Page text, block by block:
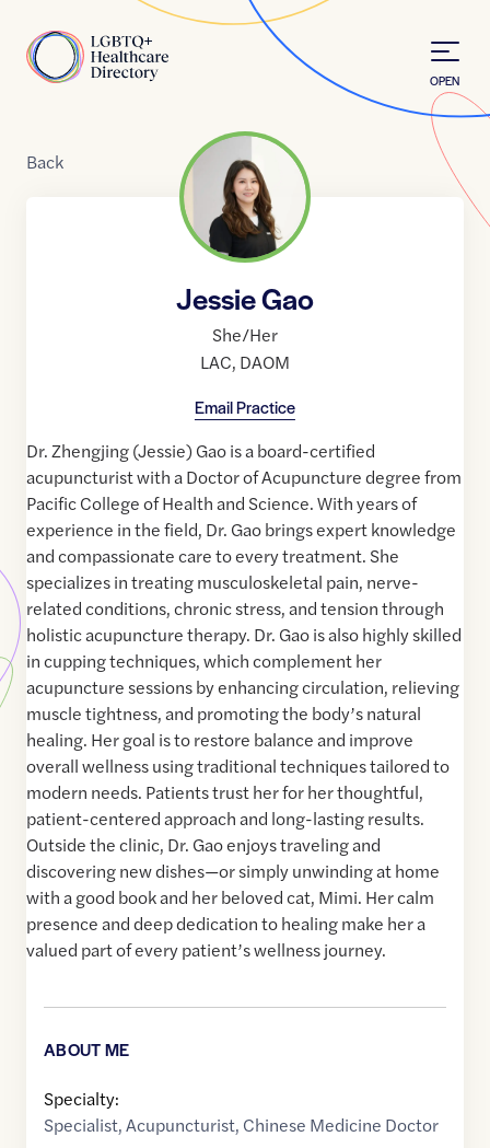
Home
OPEN
Back
Jessie Gao
She/Her
LAC, DAOM
Email Practice
Dr. Zhengjing (Jessie) Gao is a board-certified
acupuncturist with a Doctor of Acupuncture degree from
Pacific College of Health and Science. With years of
experience in the field, Dr. Gao brings expert knowledge
and compassionate care to every treatment. She
specializes in treating musculoskeletal pain, nerve-
related conditions, chronic stress, and tension through
holistic acupuncture therapy. Dr. Gao is also highly skilled
in cupping techniques, which complement her
acupuncture sessions by enhancing circulation, relieving
muscle tightness, and promoting the body’s natural
healing. Her goal is to restore balance and improve
overall wellness using traditional techniques tailored to
modern needs. Patients trust her for her thoughtful,
patient-centered approach and long-lasting results.
Outside the clinic, Dr. Gao enjoys traveling and
discovering new dishes—or simply unwinding at home
with a good book and her beloved cat, Mimi. Her calm
presence and deep dedication to healing make her a
valued part of every patient’s wellness journey.
ABOUT ME
Specialty:
Specialist,Acupuncturist, Chinese Medicine Doctor